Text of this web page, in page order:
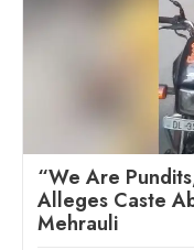
“We Are
Alleges Caste
Mehrauli